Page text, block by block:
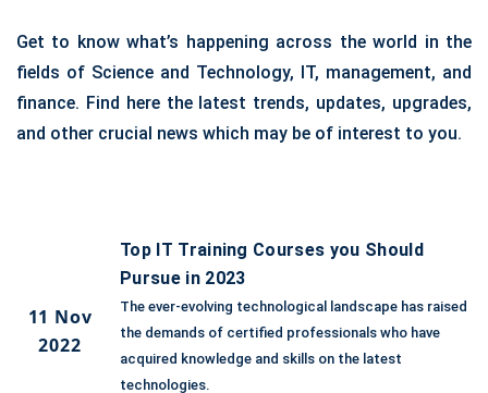
Get to know what’s happening across the world in the
fields of Science and Technology, IT, management, and
finance. Find here the latest trends, updates, upgrades,
and other crucial news which may be of interest to you.
11 Nov
2022
Top IT Training Courses you Should
Pursue in 2023
The ever-evolving technological landscape has raised
the demands of certified professionals who have
acquired knowledge and skills on the latest
technologies.